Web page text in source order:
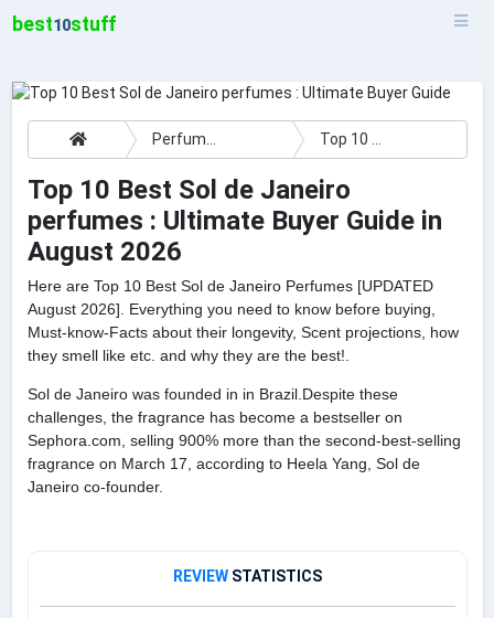
best10stuff
Top 10 Best Sol de Janeiro
perfumes : Ultimate Buyer Guide in
August 2026
Here are Top 10 Best Sol de Janeiro Perfumes [UPDATED
August 2026]. Everything you need to know before buying,
Must-know-Facts about their longevity, Scent projections, how
they smell like etc. and why they are the best!.
Sol de Janeiro was founded in in Brazil.Despite these
challenges, the fragrance has become a bestseller on
Sephora.com, selling 900% more than the second-best-selling
fragrance on March 17, according to Heela Yang, Sol de
Janeiro co-founder.
REVIEW STATISTICS